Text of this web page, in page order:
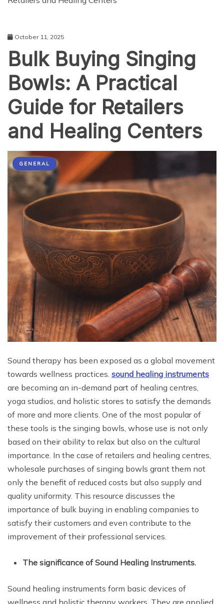
October 11, 2025
Bulk Buying Singing
Bowls: A Practical
Guide for Retailers
and Healing Centers
GENERAL
Sound therapy has been exposed as a global movement
towards wellness practices. sound healing instruments
are becoming an in-demand part of healing centres,
yoga studios, and holistic stores to satisfy the demands
of more and more clients. One of the most popular of
these tools is the singing bowls, whose use is not only
based on their ability to relax but also on the cultural
importance. In the case of retailers and healing centres,
wholesale purchases of singing bowls grant them not
only the benefit of reduced costs but also supply and
quality uniformity. This resource discusses the
importance of bulk buying in enabling companies to
satisfy their customers and even contribute to the
improvement of their professional services.
The significance of Sound Healing Instruments.
Sound healing instruments form basic devices of